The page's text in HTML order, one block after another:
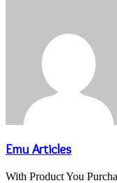
Emu Articles
With Product You